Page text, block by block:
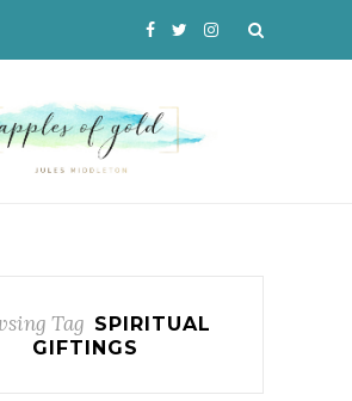
Tag SPIRITUAL
GIFTINGS